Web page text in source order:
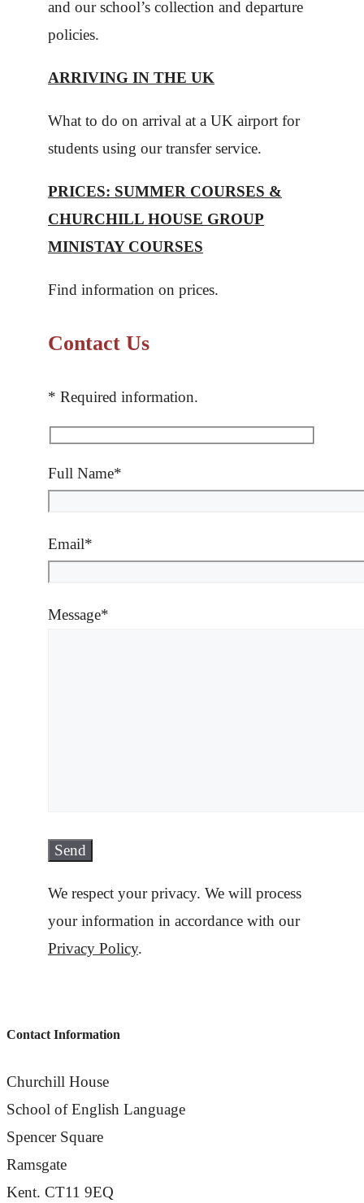
and our school’s collection and departure
policies.
ARRIVING IN THE UK
What to do on arrival at a UK airport for
students using our transfer service.
PRICES: SUMMER COURSES &
CHURCHILL HOUSE GROUP
MINISTAY COURSES
Find information on prices.
Contact Us
* Required information.
Full Name*
Email*
Message*
We respect your privacy. We will process
your information in accordance with our
Privacy Policy.
Contact Information
Churchill House
School of English Language
Spencer Square
Ramsgate
Kent. CT11 9EQ